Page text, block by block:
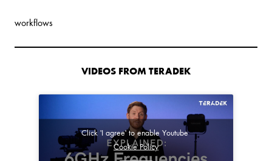
workflows
VIDEOS FROM TERADEK
Click 'I agree' to enable Youtube
Cookie Policy